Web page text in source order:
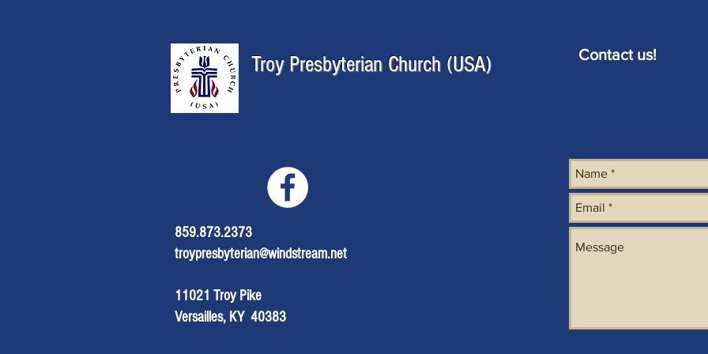
Troy Presbyterian Church (USA)
859.873.2373
troypresbyterian@windstream.net
11021 Troy Pike
Versailles, KY 40383
Contact us!